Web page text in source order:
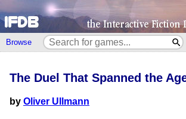
Browse
The Duel That Spanned the
by Oliver Ullmann